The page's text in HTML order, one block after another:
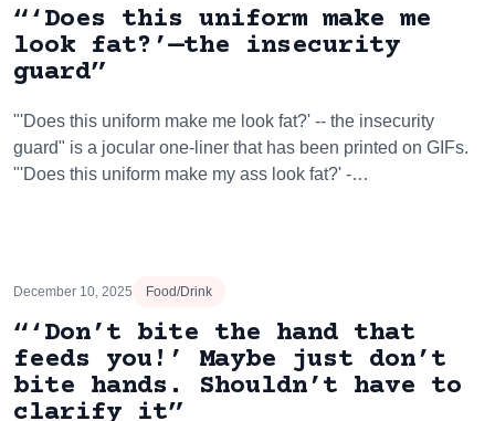
“‘Does this uniform make me
look fat?’—the insecurity
guard”
"'Does this uniform make me look fat?' -- the insecurity
guard" is a jocular one-liner that has been printed on GIFs.
"'Does this uniform make my ass look fat?' -…
December 10, 2025 Food/Drink
“‘Don’t bite the hand that
feeds you!’ Maybe just don’t
bite hands. Shouldn’t have to
clarify it”